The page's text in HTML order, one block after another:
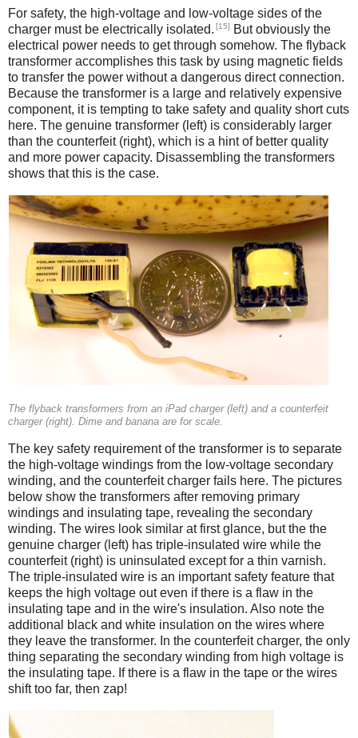
For safety, the high-voltage and low-voltage sides of the
charger must be electrically isolated. [15]
But obviously the
electrical power needs to get through somehow. The flyback
transformer accomplishes this task by using magnetic fields
to transfer the power without a dangerous direct connection.
Because the transformer is a large and relatively expensive
component, it is tempting to take safety and quality short cuts
here. The genuine transformer (left) is considerably larger
than the counterfeit (right), which is a hint of better quality
and more power capacity. Disassembling the transformers
shows that this is the case.
The flyback transformers from an iPad charger (left) and a counterfeit
charger (right). Dime and banana are for scale.
The key safety requirement of the transformer is to separate
the high-voltage windings from the low-voltage secondary
winding, and the counterfeit charger fails here. The pictures
below show the transformers after removing primary
windings and insulating tape, revealing the secondary
winding. The wires look similar at first glance, but the the
genuine charger (left) has triple-insulated wire while the
counterfeit (right) is uninsulated except for a thin varnish.
The triple-insulated wire is an important safety feature that
keeps the high voltage out even if there is a flaw in the
insulating tape and in the wire's insulation. Also note the
additional black and white insulation on the wires where
they leave the transformer. In the counterfeit charger, the only
thing separating the secondary winding from high voltage is
the insulating tape. If there is a flaw in the tape or the wires
shift too far, then zap!
iPad